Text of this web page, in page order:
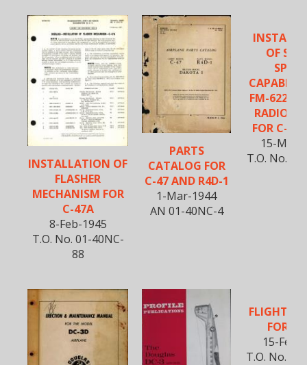
INSTALLATION OF
FLASHER
MECHANISM FOR
C-47A
8-Feb-1945
T.O. No. 01-40NC-
88
PARTS
CATALOG FOR
C-47 AND R4D-1
1-Mar-1944
AN 01-40NC-4
OF
FM-622A
RADIO
FOR C-47
15-May-
T.O. No.
FLIGHT
FOR
15-Feb-
T.O. No.